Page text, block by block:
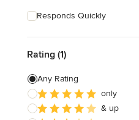
Responds Quickly
Rating (1)
Any Rating
only
& up